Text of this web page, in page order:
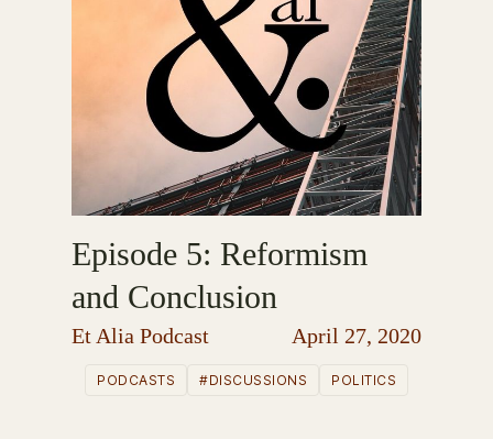
Episode 5: Reformism
and Conclusion
Et Alia Podcast April 27, 2020
PODCASTS #DISCUSSIONS POLITICS